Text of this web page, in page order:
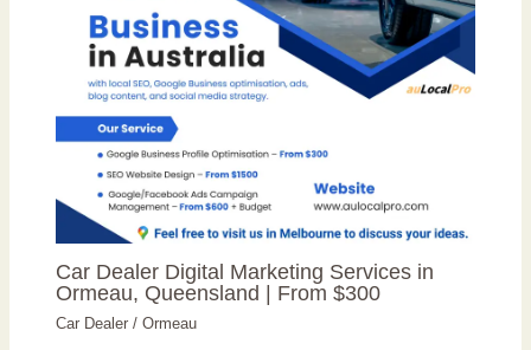
Car Dealer Digital Marketing Services in
Ormeau, Queensland | From $300
Car Dealer /Ormeau